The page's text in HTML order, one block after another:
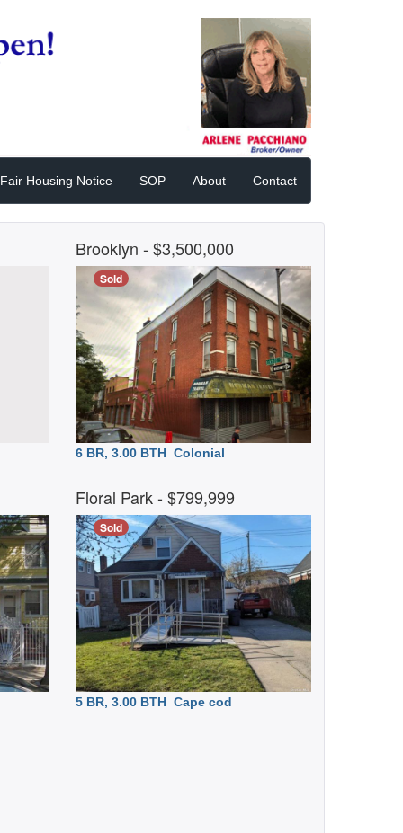
Fair Housing Notice SOP About Contact
Brooklyn - $3,500,000
Sold
6 BR, 3.00 BTH Colonial
Floral Park- $799,999
Sold
5 BR, 3.00 BTH Cape cod